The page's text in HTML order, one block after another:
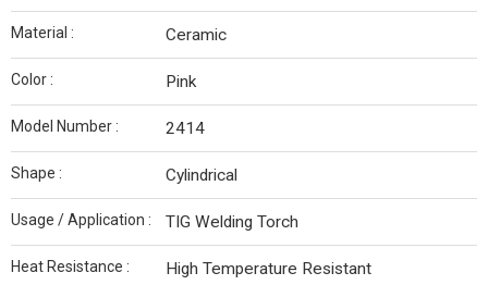
Material : Ceramic
Color : Pink
Model Number : 2414
Shape : Cylindrical
Usage / Application : TIG Welding Torch
Heat Resistance : High Temperature Resistant